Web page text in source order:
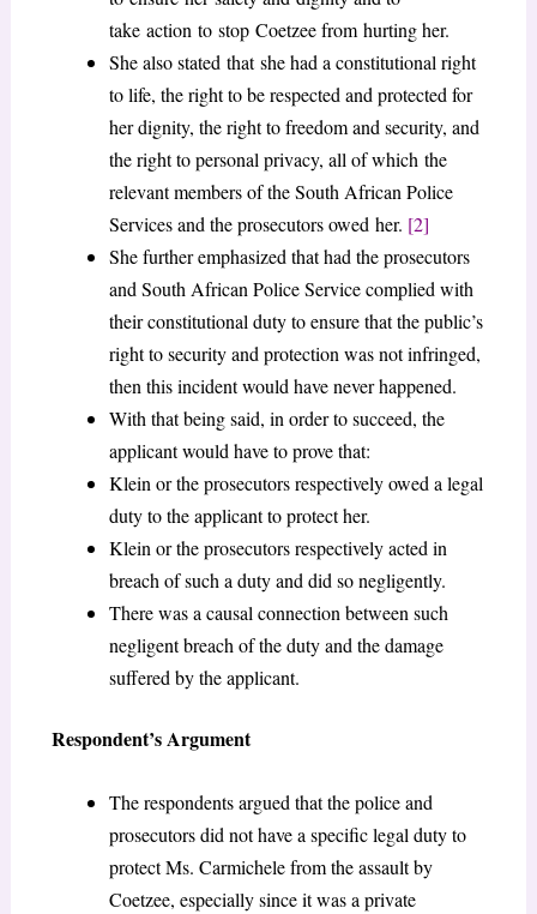
take action to stop Coetzee from hurting her.
She also stated that she had a constitutional right
to life, the right to be respected and protected for
her dignity, the right to freedom and security, and
the right to personal privacy, all of which the
relevant members of the South African Police
Services and the prosecutors owed her. [2]
She further emphasized that had the prosecutors
and South African Police Service complied with
their constitutional duty to ensure that the public’s
right to security and protection was not infringed,
then this incident would have never happened.
With that being said, in order to succeed, the
applicant would have to prove that:
Klein or the prosecutors respectively owed a legal
duty to the applicant to protect her.
Klein or the prosecutors respectively acted in
breach of such a duty and did so negligently.
There was a causal connection between such
negligent breach of the duty and the damage
suffered by the applicant.
Respondent’s Argument
The respondents argued that the police and
prosecutors did not have a specific legal duty to
protect Ms. Carmichele from the assault by
Coetzee, especially since it was a private